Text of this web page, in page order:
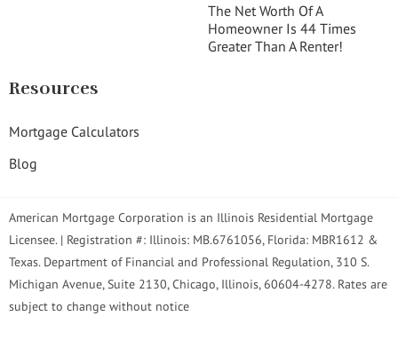
The Net Worth Of A
Homeowner Is 44 Times
Greater Than A Renter!
Resources
Mortgage Calculators
Blog
American Mortgage Corporation is an Illinois Residential Mortgage
Licensee. | Registration #: Illinois: MB.6761056, Florida: MBR1612 &
Texas. Department of Financial and Professional Regulation, 310 S.
Michigan Avenue, Suite 2130, Chicago, Illinois, 60604-4278. Rates are
subject to change without notice